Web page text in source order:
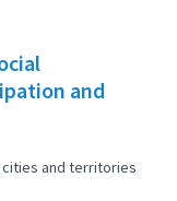
and
and territories